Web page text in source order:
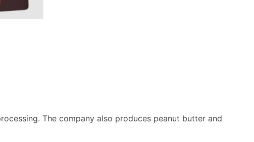
The company also produces peanut butter and